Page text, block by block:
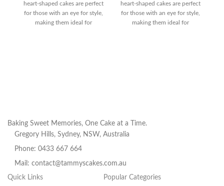
heart-shaped cakes are perfect
for those with an eye for style,
making them ideal for
heart-shaped cakes are perfect
for those with an eye for style,
making them ideal for
Baking Sweet Memories, One Cake at a Time.
Gregory Hills, Sydney, NSW, Australia
Phone: 0433 667 664
Mail: contact@tammyscakes.com.au
Quick Links
Popular Categories